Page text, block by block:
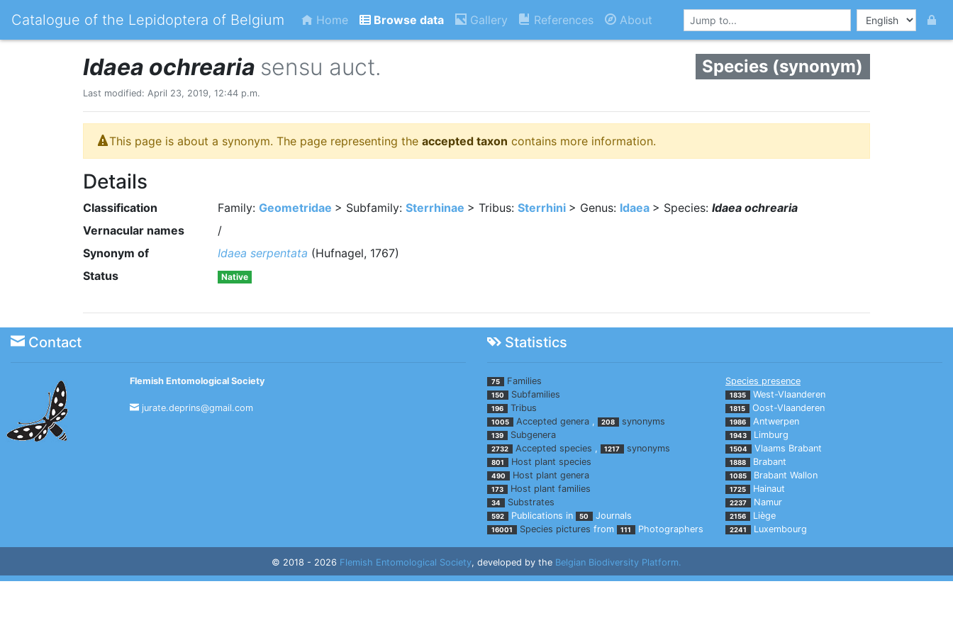
Catalogue of the Lepidoptera of Belgium Home Browse data Gallery References About
Idaea ochrearia sensu auct. Species (synonym)
Last modified: April 23, 2019, 12:44 p.m.
This page is about a synonym. The page representing the accepted taxon contains more information.
Details
Classification Family: Geometridae > Subfamily: Sterrhinae > Tribus: Sterrhini > Genus: Idaea > Species: Idaea ochrearia
Vernacular names
/
Synonym of
Idaea serpentata (Hufnagel, 1767)
Status
Native
Contact Statistics
Flemish Entomological Society
jurate.deprins@gmail.com
75 Families
150 Subfamilies
196 Tribus
1005 Accepted genera, 208 synonyms
139 Subgenera
2732 Accepted species , 1217 synonyms
801 Host plant species
490 Host plant genera
173 Host plant families
34 Substrates
592 Publications in 50 Journals
16001 Species pictures from 111 Photographers
Species presence
1835 West-Vlaanderen
1815 Oost-Vlaanderen
1986 Antwerpen
1943 Limburg
1504 Vlaams Brabant
1888 Brabant
1085 Brabant Wallon
1725 Hainaut
2237 Namur
2156 Liège
2241 Luxembourg
© 2018 - 2026 Flemish Entomological Society, developed by the Belgian Biodiversity Platform.